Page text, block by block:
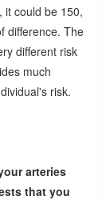
it could be 150,
difference. The
different risk
much
risk.
arteries
that you